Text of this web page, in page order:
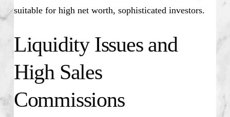
suitable for high net worth, sophisticated investors.
Liquidity Issues and
High Sales
Commissions